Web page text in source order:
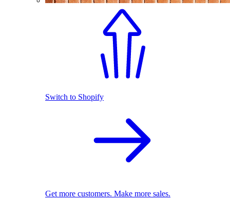
Switch to Shopify
Get more customers. Make more sales.